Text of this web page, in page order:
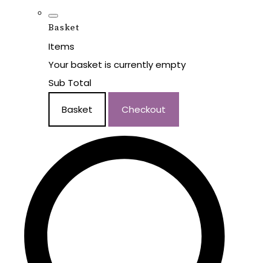
Basket
Items
Your basket is currently empty
Sub Total
Basket Checkout